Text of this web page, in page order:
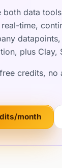
both data
time,
plus Clay,
credits, no
month